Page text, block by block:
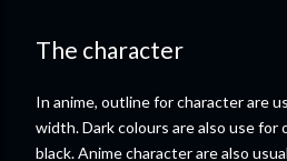
The character
In anime, outline for character are
width. Dark colours are also use
black. Anime character are also